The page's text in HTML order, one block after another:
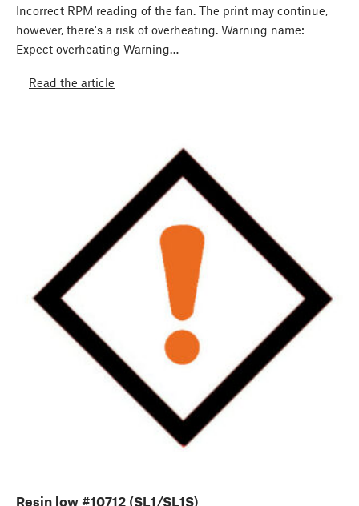
Incorrect RPM reading of the fan. The print may continue,
however, there's a risk of overheating. Warning name:
Expect overheating Warning…
Read the article
Resin low #10712 (SL1/SL1S)